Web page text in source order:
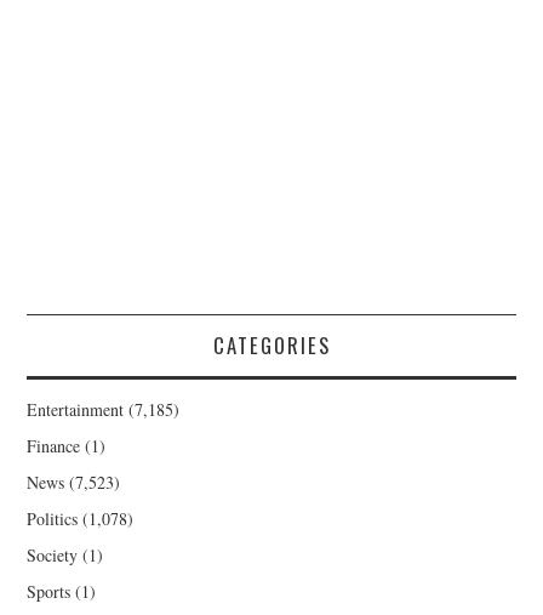
CATEGORIES
Entertainment (7,185)
Finance (1)
News (7,523)
Politics (1,078)
Society (1)
Sports (1)